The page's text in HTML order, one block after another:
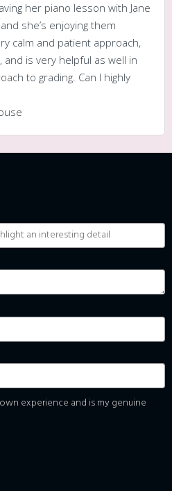
her piano lesson with Jane
she’s enjoying them
calm and patient approach,
is very helpful as well in
to grading. Can I highly
experience and is my genuine